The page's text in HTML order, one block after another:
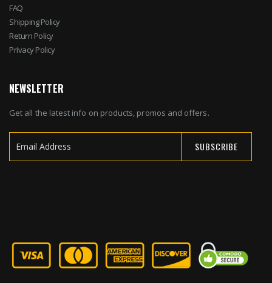
FAQ
Shipping Policy
Return Policy
Privacy Policy
NEWSLETTER
Get all the latest info on products, promos and offers.
SUBSCRIBE